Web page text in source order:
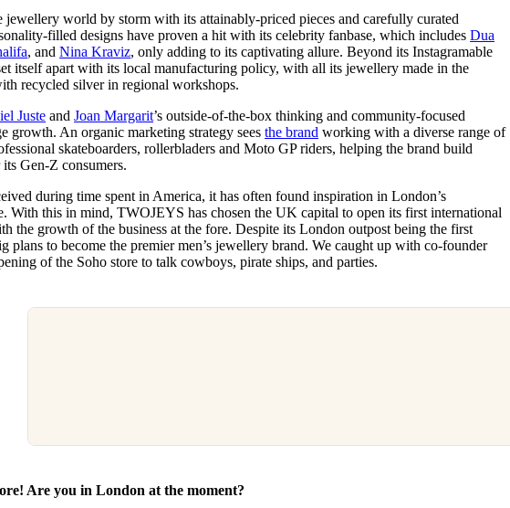
forInternational Women’s
Day
4 months ago· 4 min read
jewellery world by storm with its attainably-priced pieces and carefully curated
filled designs have proven a hit with its celebrity fanbase, which includesDua
, andNina Kraviz, only adding to its captivating allure. Beyond its Instagramable
itself apart with its local manufacturing policy, with all its jewellery made in the
recycled silver in regional workshops.
Juste andJoan Margarit’s outside-of-the-box thinking and community-focused
growth. An organic marketing strategy seesthe brand working with a diverse range of
skateboarders, rollerbladers and Moto GP riders, helping the brand build
Gen-Z consumers.
during time spent in America, it has often found inspiration in London’s
With this in mind, TWOJEYS has chosen the UK capital to open its first international
the growth of the business at the fore. Despite its London outpost being the first
plans to become the premier men’s jewellery brand. We caught up with co-founder
of the Soho store to talk cowboys, pirate ships, and parties.
Are you in London at the moment?